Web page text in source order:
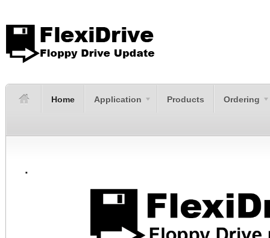
Home Application Products Ordering
.